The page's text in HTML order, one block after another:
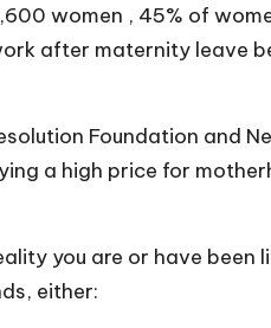
women , 45% of
after maternity leave
Foundation and
a high price for
you are or have been
either: